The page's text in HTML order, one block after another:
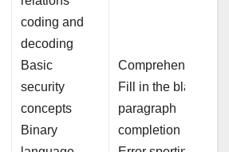
coding and
decoding
Basic
security
concepts
Binary
Comprehension
Fill in the blank
paragraph
completion